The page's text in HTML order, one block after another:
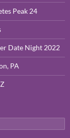
Peak 24
Date Night 2022
PA